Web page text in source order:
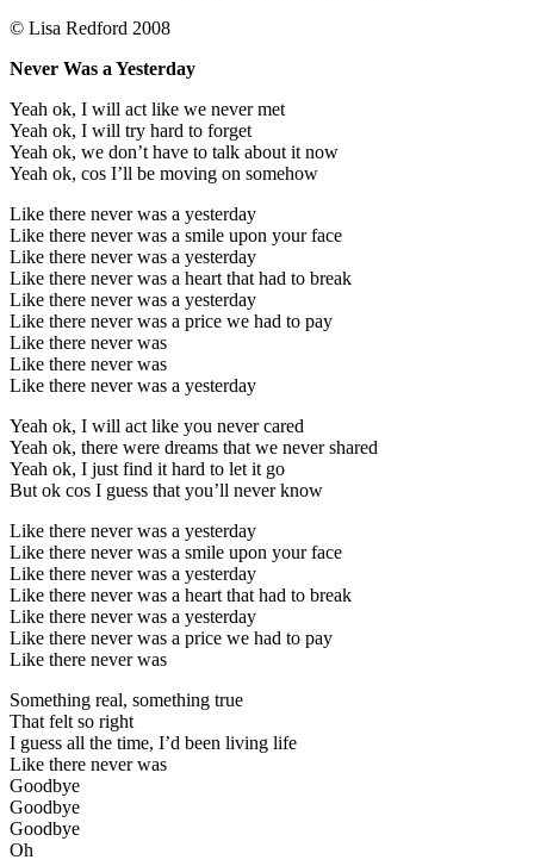
© Lisa Redford 2008
Never Was a Yesterday
Yeah ok, I will act like we never met
Yeah ok, I will try hard to forget
Yeah ok, we don’t have to talk about it now
Yeah ok, cos I’ll be moving on somehow
Like there never was a yesterday
Like there never was a smile upon your face
Like there never was a yesterday
Like there never was a heart that had to break
Like there never was a yesterday
Like there never was a price we had to pay
Like there never was
Like there never was
Like there never was a yesterday
Yeah ok, I will act like you never cared
Yeah ok, there were dreams that we never shared
Yeah ok, I just find it hard to let it go
But ok cos I guess that you’ll never know
Like there never was a yesterday
Like there never was a smile upon your face
Like there never was a yesterday
Like there never was a heart that had to break
Like there never was a yesterday
Like there never was a price we had to pay
Like there never was
Something real, something true
That felt so right
I guess all the time, I’d been living life
Like there never was
Goodbye
Goodbye
Goodbye
Oh